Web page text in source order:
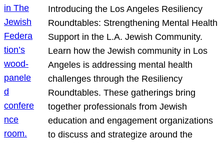
Introducing the Los Angeles Resiliency
Roundtables: Strengthening Mental Health
Support in the L.A. Jewish Community.
Learn how the Jewish community in Los
Angeles is addressing mental health
challenges through the Resiliency
Roundtables. These gatherings bring
together professionals from Jewish
education and engagement organizations
to discuss and strategize around the